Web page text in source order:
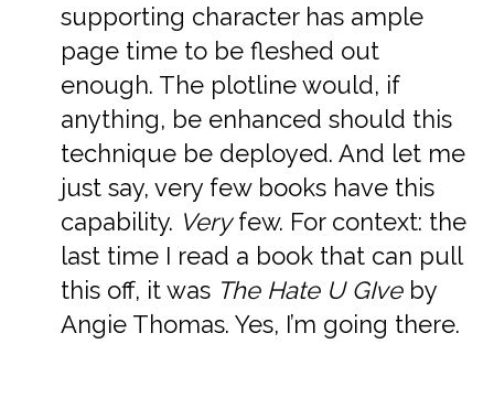
supporting character has ample
page time to be fleshed out
enough. The plotline would, if
anything, be enhanced should this
technique be deployed. And let me
just say, very few books have this
capability. Veryfew. For context: the
last time I read a book that can pull
this off, it was The Hate U GIveby
Angie Thomas. Yes, I’m going there.